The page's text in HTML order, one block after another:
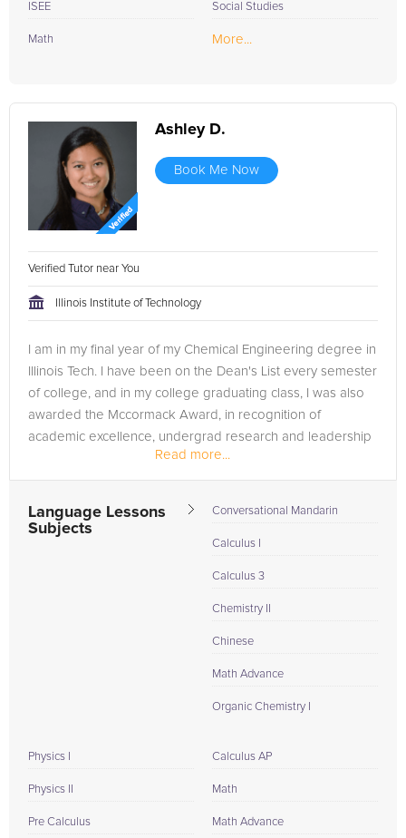
ISEE
Math
Social Studies
More...
Ashley D.
Book Me Now
Verified Tutor near You
Illinois Institute of Technology
I am in my final year of my Chemical Engineering degree in
Illinois Tech. I have been on the Dean's List every semester
of college, and in my college graduating class, I was also
awarded the Mccormack Award, in recognition of
academic excellence, undergrad research and leadership
Read more...
Language Lessons
Subjects
Conversational Mandarin
Calculus I
Calculus 3
Chemistry II
Chinese
Math Advance
Organic Chemistry I
Physics I
Physics II
Pre Calculus
Calculus AP
Math
Math Advance